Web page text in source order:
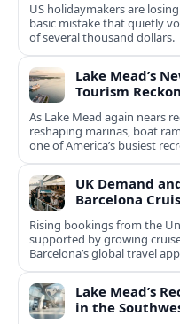
US holidaymakers are
basic mistake that quietly
of several thousand dollars.
Lake Mead’s
Tourism
As Lake Mead again nears
reshaping marinas, boat
one of America’s busiest
UK Demand
Barcelona
Rising bookings from the
supported by growing
Barcelona’s global travel
Lake Mead’s
in the